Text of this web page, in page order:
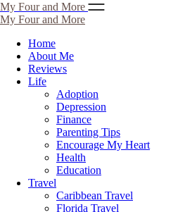
My Four and More
My Four and More
Home
About Me
Reviews
Life
Adoption
Depression
Finance
Parenting Tips
Encourage My Heart
Health
Education
Travel
Caribbean Travel
Florida Travel